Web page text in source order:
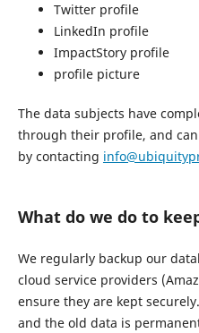
Twitter profile
LinkedIn profile
ImpactStory profile
profile picture
The data subjects have
through their profile, and
by contacting
What do we do to
We regularly backup our
cloud service providers
ensure they are kept
and the old data is